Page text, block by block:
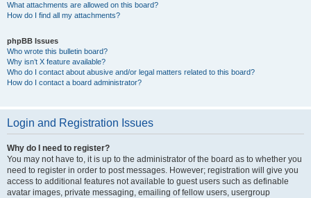
What attachments are allowed on this board?
How do I find all my attachments?
phpBB Issues
Who wrote this bulletin board?
Why isn’t X feature available?
Who do I contact about abusive and/or legal matters related to this board?
How do I contact a board administrator?
Login and Registration Issues
Why do I need to register?
You may not have to, it is up to the administrator of the board as to whether you
need to register in order to post messages. However; registration will give you
access to additional features not available to guest users such as definable
avatar images, private messaging, emailing of fellow users, usergroup